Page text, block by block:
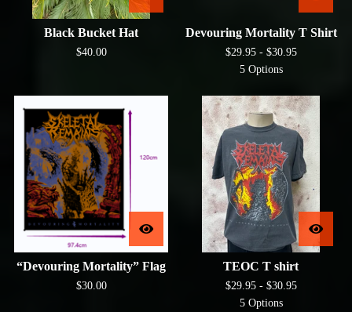
Black Bucket Hat
$40.00
Devouring Mortality T Shirt
$29.95 - $30.95
5 Options
“Devouring Mortality” Flag
$30.00
TEOC T shirt
$29.95 - $30.95
5 Options